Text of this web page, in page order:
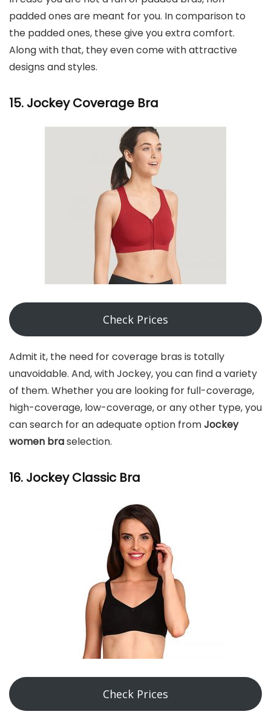
padded ones are meant for you. In comparison to
the padded ones, these give you extra comfort.
Along with that, they even come with attractive
designs and styles.
15. Jockey Coverage Bra
Check Prices
Admit it, the need for coverage bras is totally
unavoidable. And, with Jockey, you can find a variety
of them. Whether you are looking for full-coverage,
high-coverage, low-coverage, or any other type, you
can search for an adequate option fromJockey
women braselection.
16. Jockey Classic Bra
Check Prices